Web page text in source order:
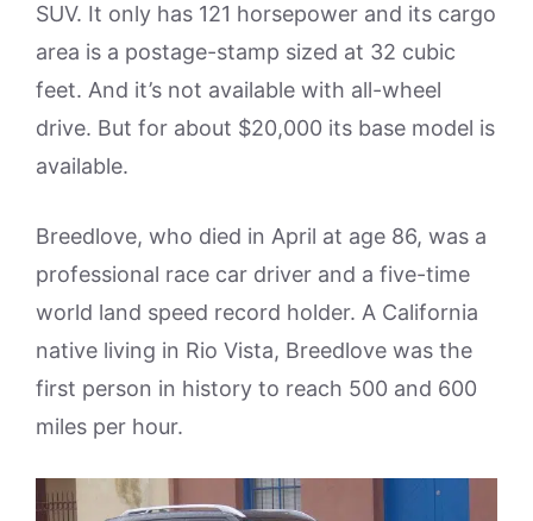
SUV. It only has 121 horsepower and its cargo
area is a postage-stamp sized at 32 cubic
feet. And it’s not available with all-wheel
drive. But for about $20,000 its base model is
available.
Breedlove, who died in April at age 86, was a
professional race car driver and a five-time
world land speed record holder. A California
native living in Rio Vista, Breedlove was the
first person in history to reach 500 and 600
miles per hour.